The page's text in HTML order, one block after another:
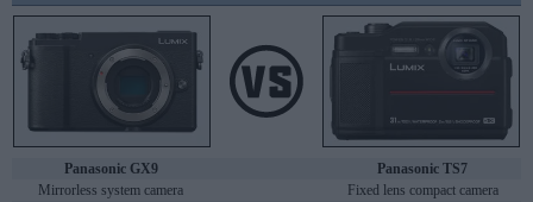
Panasonic GX9
Panasonic TS7
Mirrorless system camera
Fixed lens compact camera